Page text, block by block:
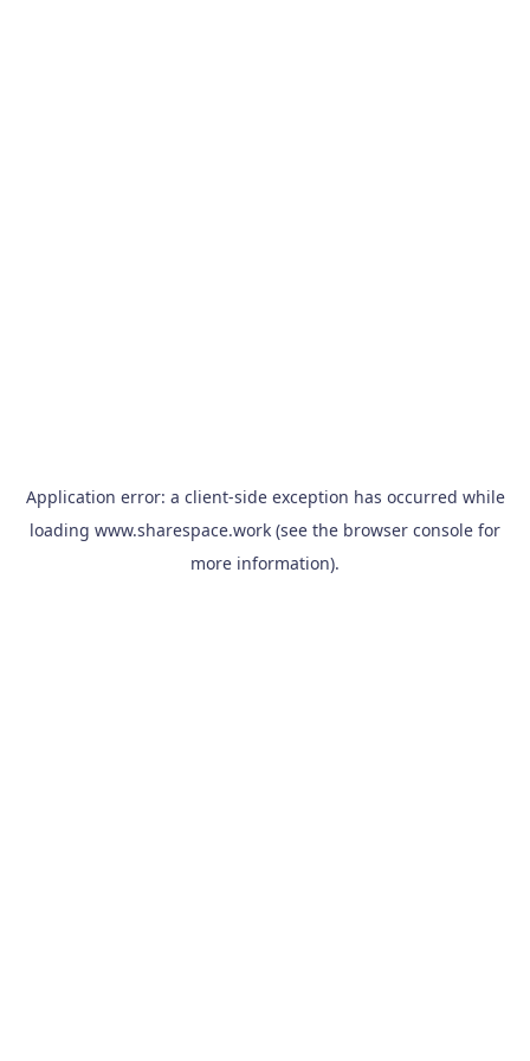
Application error: a client-side exception has occurred while
loading www.sharespace.work (see the browser console for
more information).